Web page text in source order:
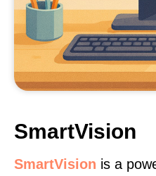
SmartVision
SmartVision is a